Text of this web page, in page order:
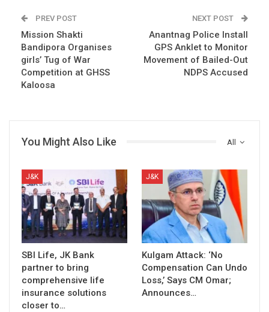
PREV POST
Mission Shakti
Bandipora Organises
girls’ Tug of War
Competition at GHSS
Kaloosa
NEXT POST
Anantnag Police Install
GPS Anklet to Monitor
Movement of Bailed-Out
NDPS Accused
All
You Might Also Like
J&K
SBI Life, JK Bank
partner to bring
comprehensive life
insurance solutions
closer to…
J&K
Kulgam Attack: ‘No
Compensation Can Undo
Loss,’ Says CM Omar;
Announces…